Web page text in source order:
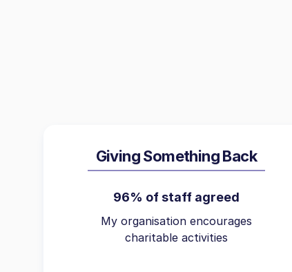
Giving Something Back
96% of staff agreed
My organisation encourages
charitable activities